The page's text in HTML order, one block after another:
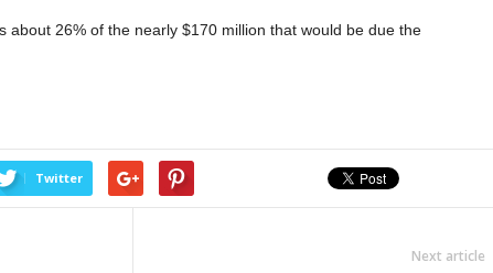
about 26% of the nearly $170 million that would be due the
Twitter
Next article